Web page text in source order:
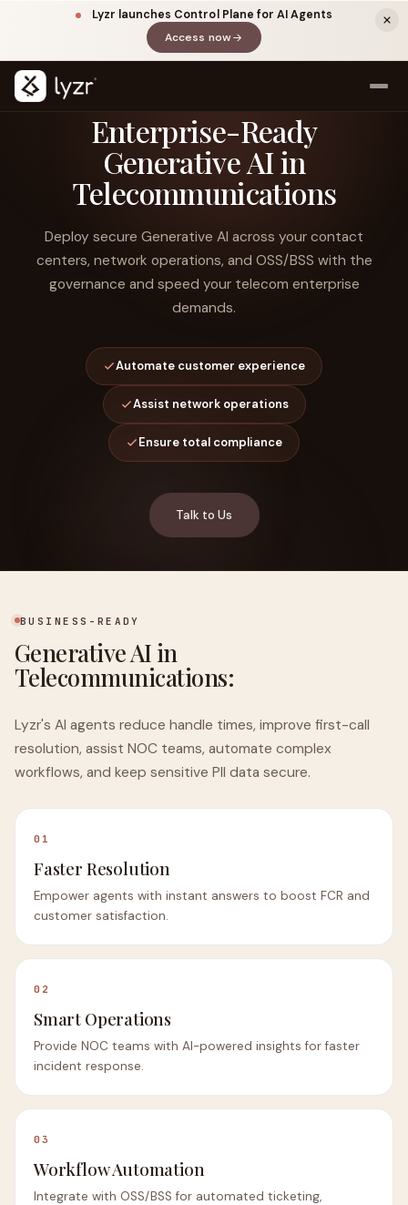
Lyzr launches Control Plane for AI Agents
Access now(opens in a new tab)
LINKEDIN View source ↗
Enterprise-Ready
Generative AI in
Telecommunications
Deploy secure Generative AI across your contact
centers, network operations, and OSS/BSS with the
governance and speed your telecom enterprise
demands.
Automate customer experience
Assist network operations
Ensure total compliance
Talk to Us
BUSINESS-READY
Generative AI in
Telecommunications:
Lyzr's AI agents reduce handle times, improve first-call
resolution, assist NOC teams, automate complex
workflows, and keep sensitive PII data secure.
01
Faster Resolution
Empower agents with instant answers to boost FCR and
customer satisfaction.
02
Smart Operations
Provide NOC teams with AI-powered insights for faster
incident response.
03
Workflow Automation
Integrate with OSS/BSS for automated ticketing,